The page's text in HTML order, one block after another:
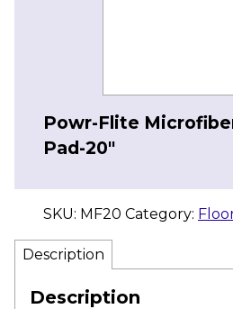
Powr-Flite
Pad-20″
SKU: MF20 Category:
Description
Description